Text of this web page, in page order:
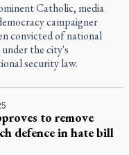
Catholic, media
campaigner
convicted of national
the city's
security law.
to remove
defence in hate bill